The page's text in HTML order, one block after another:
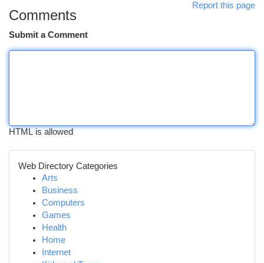
Report this page
Comments
Submit a Comment
HTML is allowed
Web Directory Categories
Arts
Business
Computers
Games
Health
Home
Internet